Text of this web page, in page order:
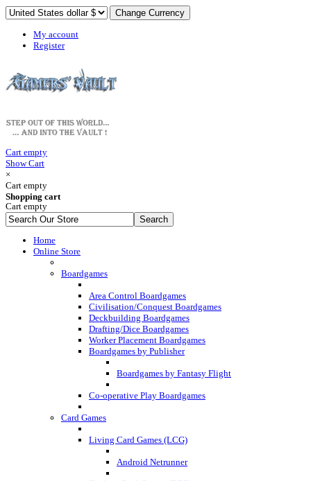
My account
Register
Cart empty
Show Cart
×
Cart empty
Shopping cart
Cart empty
Home
Online Store
Boardgames
Area Control Boardgames
Civilisation/Conquest Boardgames
Deckbuilding Boardgames
Drafting/Dice Boardgames
Worker Placement Boardgames
Boardgames by Publisher
Boardgames by Fantasy Flight
Co-operative Play Boardgames
Card Games
Living Card Games (LCG)
Android Netrunner